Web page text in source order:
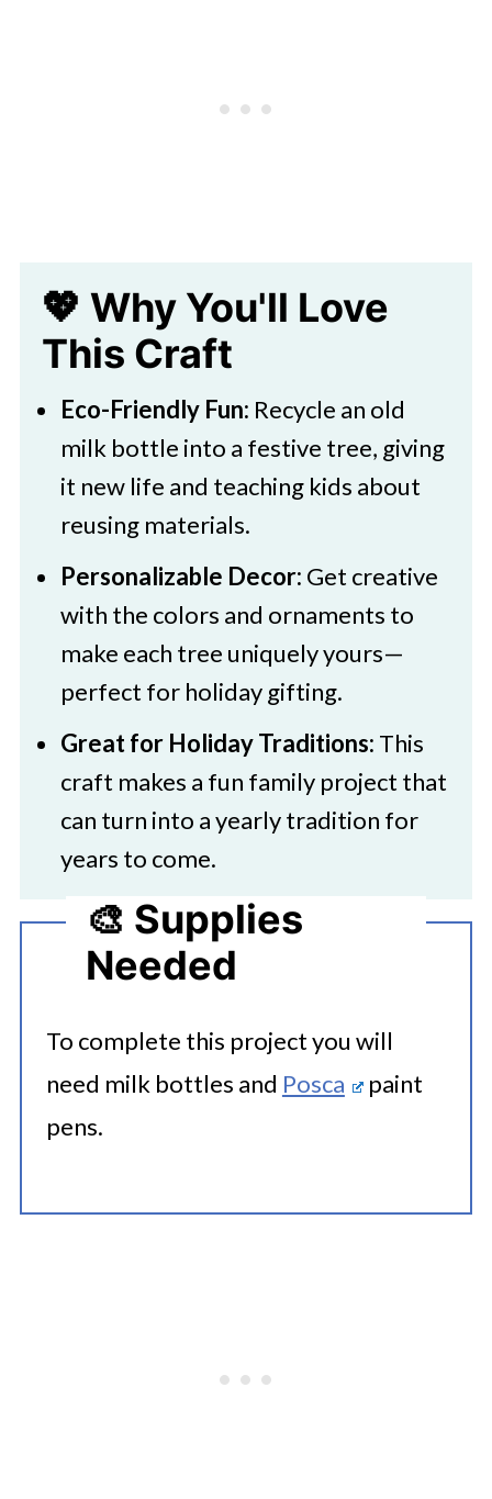
💖 Why You'll Love
This Craft
Eco-Friendly Fun: Recycle an old
milk bottle into a festive tree, giving
it new life and teaching kids about
reusing materials.
Personalizable Decor: Get creative
with the colors and ornaments to
make each tree uniquely yours—
perfect for holiday gifting.
Great for Holiday Traditions: This
craft makes a fun family project that
can turn into a yearly tradition for
years to come.
🎨 Supplies
Needed
To complete this project you will
need milk bottles and Posca
paint
pens.